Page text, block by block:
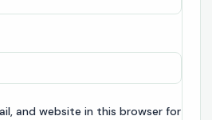
and website in this browser for